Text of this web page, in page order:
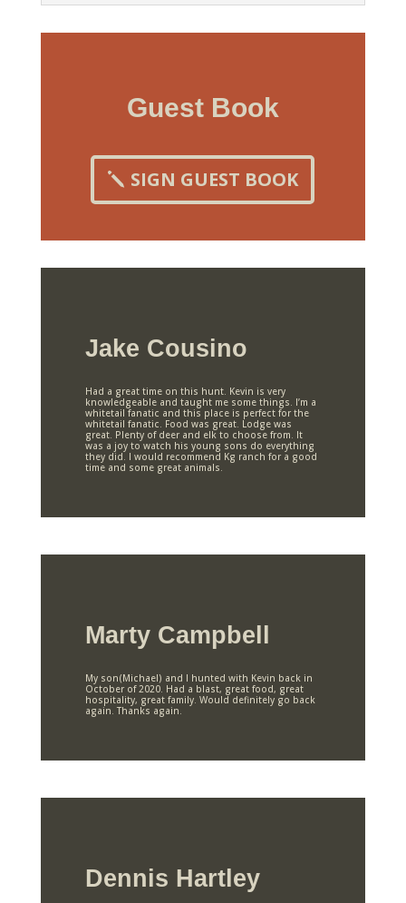
Guest Book
SIGN GUEST BOOK
Jake Cousino
Had a great time on this hunt. Kevin is very
knowledgeable and taught me some things. I’m a
whitetail fanatic and this place is perfect for the
whitetail fanatic. Food was great. Lodge was
great. Plenty of deer and elk to choose from. It
was a joy to watch his young sons do everything
they did. I would recommend Kg ranch for a good
time and some great animals.
Marty Campbell
My son(Michael) and I hunted with Kevin back in
October of 2020. Had a blast, great food, great
hospitality, great family. Would definitely go back
again. Thanks again.
Dennis Hartley